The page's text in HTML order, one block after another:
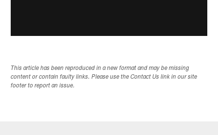
This article has been reproduced in a new format and may be missing
content or contain faulty links. Please use the Contact Us link in our site
footer to report an issue.